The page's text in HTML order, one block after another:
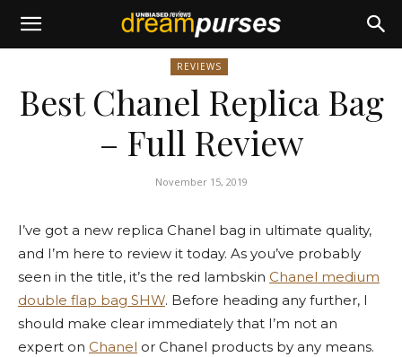
REVIEWS
Best Chanel Replica Bag
– Full Review
November 15, 2019
I’ve got a new replica Chanel bag in ultimate quality,
and I’m here to review it today. As you’ve probably
seen in the title, it’s the red lambskin Chanel medium
double flap bag SHW. Before heading any further, I
should make clear immediately that I’m not an
expert on Chanel or Chanel products by any means.